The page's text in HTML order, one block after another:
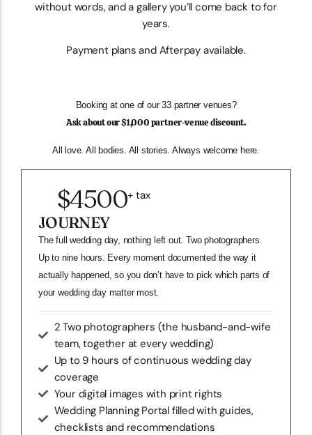
without words, and a gallery you’ll come back to for
years.
Payment plans and Afterpay available.
Booking at one of our 33 partner venues?
Ask about our $1,000 partner-venue discount.
All love. All bodies. All stories. Always welcome here.
$4500+ tax
JOURNEY
The full wedding day, nothing left out. Two photographers.
Up to nine hours. Every moment documented the way it
actually happened, so you don’t have to pick which parts of
your wedding day matter most.
2 Two photographers (the husband-and-wife
team, together at every wedding)
Up to 9 hours of continuous wedding day
coverage
Your digital images with print rights
Wedding Planning Portal filled with guides,
checklists and recommendations